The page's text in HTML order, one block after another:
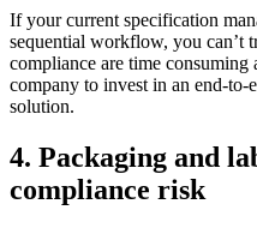
If your current specification
sequential workflow, you can’t
compliance are time
company to invest in an end-
solution.
4. Packaging and
compliance risk